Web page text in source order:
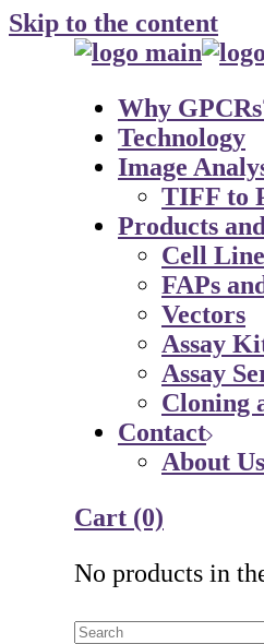
Skip to the content
Why
Technology
Image
TIFF to
Products
Cell
FAPs
Vectors
Assay
Assay
Cloning
Contact
About Us
Cart (0)
No products in